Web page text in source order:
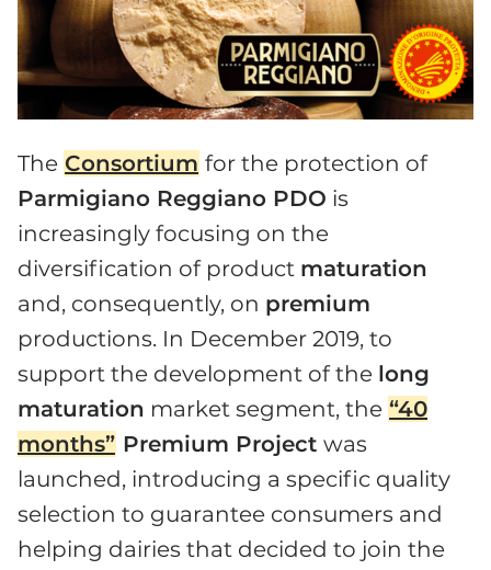
The Consortium for the protection of
Parmigiano Reggiano PDO is
increasingly focusing on the
diversification of product maturation
and, consequently, on premium
productions. In December 2019, to
support the development of the long
maturation market segment, the “40
months” Premium Projectwas
launched, introducing a specific quality
selection to guarantee consumers and
helping dairies that decided to join the